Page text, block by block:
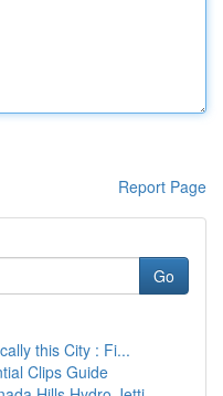
Report Page
Go
this City : Fi...
Clips Guide